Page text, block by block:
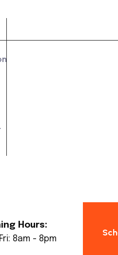
Hours:
8am - 8pm